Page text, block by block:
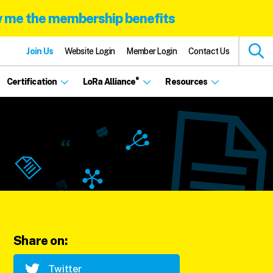
me the membership benefits
Join Us Website Login Member Login Contact Us
Certification LoRa Alliance® Resources
Share on:
Twitter